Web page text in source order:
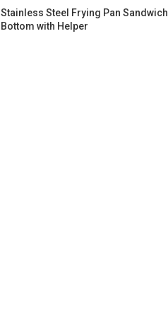
Stainless Steel Frying Pan Sandwich
Bottom​ with Helper